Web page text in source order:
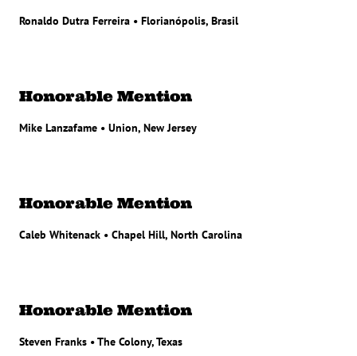
Ronaldo Dutra Ferreira • Florianópolis, Brasil
Honorable Mention
Mike Lanzafame • Union, New Jersey
Honorable Mention
Caleb Whitenack • Chapel Hill, North Carolina
Honorable Mention
Steven Franks • The Colony, Texas